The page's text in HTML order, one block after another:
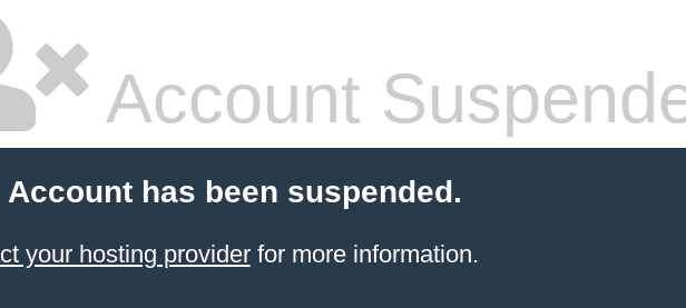
Account
Account has been suspended.
your hosting providerfor more information.